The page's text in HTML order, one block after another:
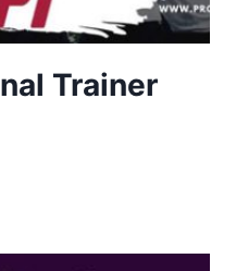
Trainer